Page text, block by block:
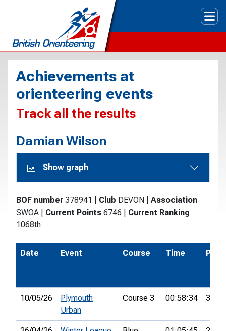
Achievements at
orienteering events
Track all the results
Damian Wilson
Show graph
BOF number 378941 Club DEVON
Association
SWOA
Current Points 6746
Current Ranking
1068th
Date Event Course Time Pos.
10/05/26
Plymouth
Urban
Course 3 00:58:34 3rd